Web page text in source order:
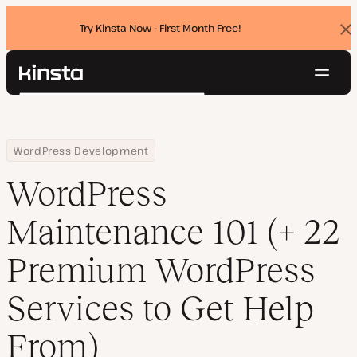
Try Kinsta Now - First Month Free!
Kinsta®
Pricing
Contact
Search
Home
Resource Center
Blog
WordPress Development
WordPress Maintenance 101 (+ 22 Premium WordPress Services
WordPress
Maintenance 101 (+ 22
Premium WordPress
Services to Get Help
From)